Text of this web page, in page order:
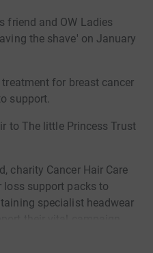
friend and OW Ladies
the shave' on January
for breast cancer
support.
to The little Princess Trust
charity Cancer Hair Care
loss support packs to
specialist headwear
patient SCALP PACK -